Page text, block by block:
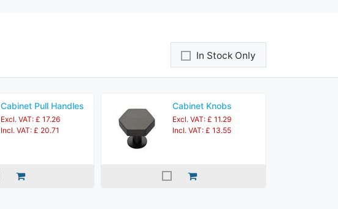
In Stock Only
Cabinet Pull Handles
Excl. VAT: £ 17.26
Incl. VAT: £ 20.71
Cabinet Knobs
Excl. VAT: £ 11.29
Incl. VAT: £ 13.55